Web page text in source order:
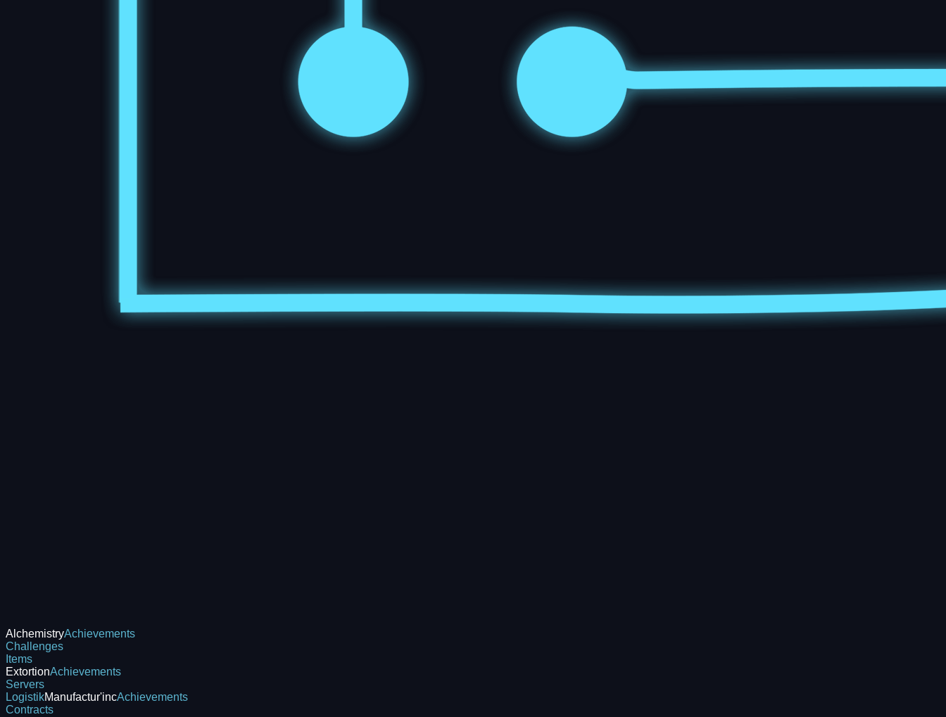
AlchemistryAchievements
Challenges
Items
ExtortionAchievements
Servers
LogistikManufactur'incAchievements
Contracts